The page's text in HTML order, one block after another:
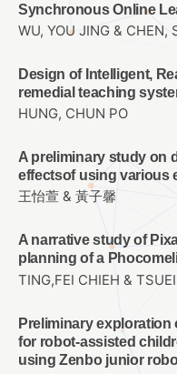
Synchronous Online
WU, YOU JING & CHEN,
Design of Intelligent,
remedial teaching
HUNG, CHUN PO
A preliminary study on
effectsof using various
王怡萱 & 黃子馨
A narrative study of
planning of a
TING,FEI CHIEH &
Preliminary
for robot-assisted
using Zenbo junior